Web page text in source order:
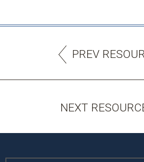
PREV
NEXT